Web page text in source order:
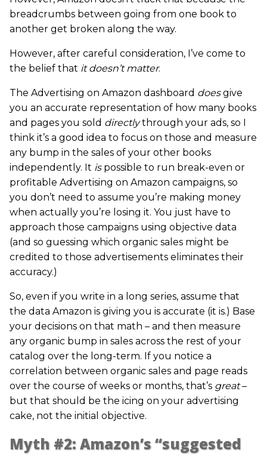
breadcrumbs between going from one book to
another get broken along the way.
However, after careful consideration, I’ve come to
the belief that it doesn’t matter.
The Advertising on Amazon dashboard doesgive
you an accurate representation of how many books
and pages you sold directlythrough your ads, so I
think it’s a good idea to focus on those and measure
any bump in the sales of your other books
independently. It ispossible to run break-even or
profitable Advertising on Amazon campaigns, so
you don’t need to assume you’re making money
when actually you’re losing it. You just have to
approach those campaigns using objective data
(and so guessing which organic sales might be
credited to those advertisements eliminates their
accuracy.)
So, even if you write in a long series, assume that
the data Amazon is giving you is accurate (it is.) Base
your decisions on that math – and then measure
any organic bump in sales across the rest of your
catalog over the long-term. If you notice a
correlation between organic sales and page reads
over the course of weeks or months, that’s great–
but that should be the icing on your advertising
cake, not the initial objective.
Myth #2: Amazon’s “suggested